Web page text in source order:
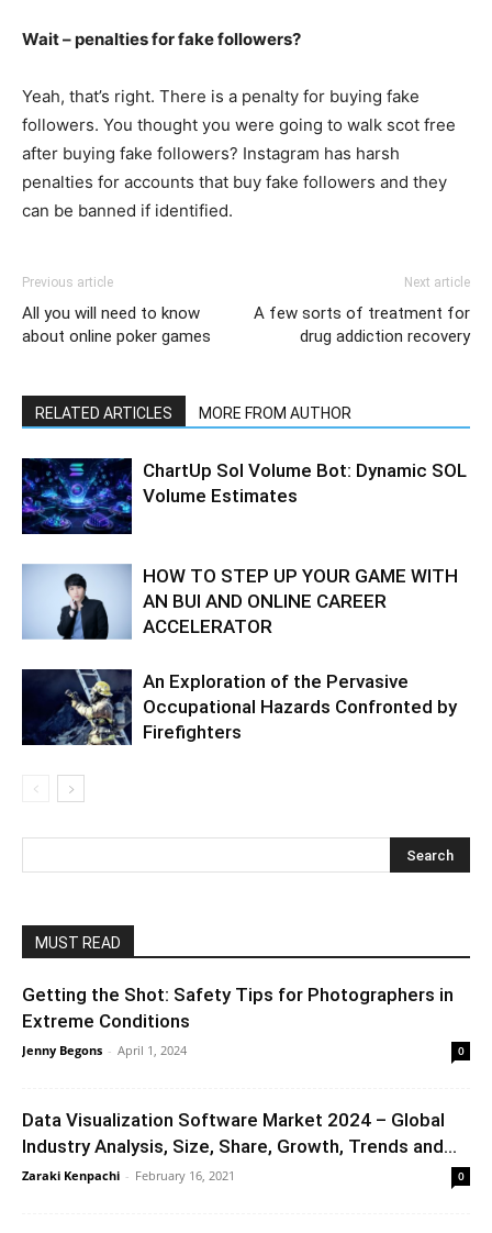
Wait – penalties for fake followers?
Yeah, that’s right. There is a penalty for buying fake
followers. You thought you were going to walk scot free
after buying fake followers? Instagram has harsh
penalties for accounts that buy fake followers and they
can be banned if identified.
Previous article
All you will need to know
about online poker games
Next article
A few sorts of treatment for
drug addiction recovery
RELATED ARTICLES MORE FROM AUTHOR
ChartUp Sol Volume Bot: Dynamic SOL
Volume Estimates
HOW TO STEP UP YOUR GAME WITH
AN BUI AND ONLINE CAREER
ACCELERATOR
An Exploration of the Pervasive
Occupational Hazards Confronted by
Firefighters
MUST READ
Getting the Shot: Safety Tips for Photographers in
Extreme Conditions
Jenny Begons - April 1, 2024 0
Data Visualization Software Market 2024 – Global
Industry Analysis, Size, Share, Growth, Trends and...
Zaraki Kenpachi - February 16, 2021 0